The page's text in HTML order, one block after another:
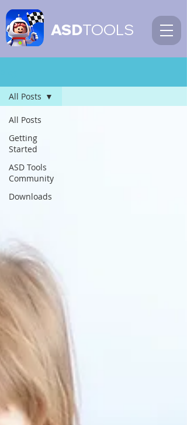
ASDTOOLS
All Posts
Getting
Started
ASD Tools
Community
Downloads
All Posts